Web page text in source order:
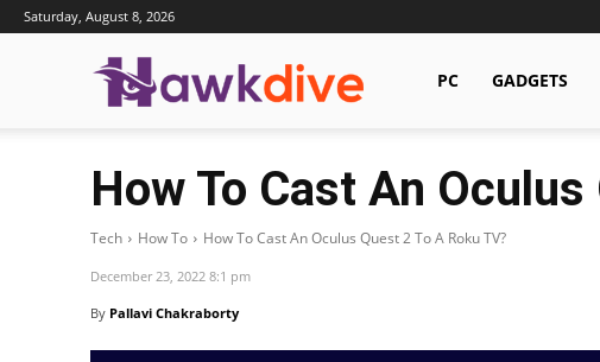
Saturday, August 8, 2026
Hawkdive.com
PC GADGETS
How To Cast An
Tech How To How To Cast An Oculus Quest 2 To A Roku TV?
December 23, 2022 8:1 pm
By Pallavi Chakraborty